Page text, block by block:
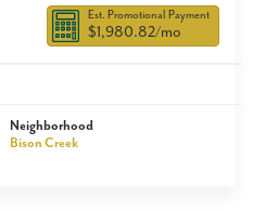
Est. Promotional Payment
$1,980.82/mo
Neighborhood
Bison Creek